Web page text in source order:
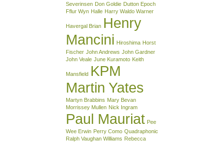
Severinsen Don Goldie Dutton Epoch
Fflur Wyn Halle Harry Waldo Warner
Havergal Brian Henry
Mancini Hiroshima Horst
Fischer John Andrews John Gardner
John Veale June Kuramoto Keith
Mansfield KPM
Martin Yates
Martyn Brabbins Mary Bevan
Morrissey Mullen Nick Ingram
Paul Mauriat Pee
Wee Erwin Perry Como Quadraphonic
Ralph Vaughan Williams Rebecca